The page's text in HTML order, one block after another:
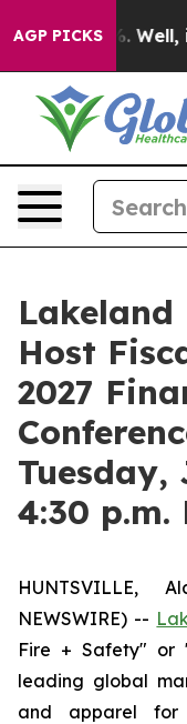
AGP PICKS
40%. Well, it
Host
2027
Tuesday,
4:30 p.m.
HUNTSVILLE,
NEWSWIRE) --
Fire + Safety" or
leading global
and apparel for